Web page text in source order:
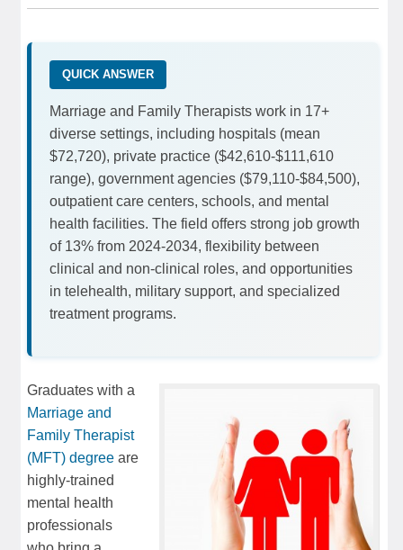
QUICK ANSWER
Marriage and Family Therapists work in 17+
diverse settings, including hospitals (mean
$72,720), private practice ($42,610-$111,610
range), government agencies ($79,110-$84,500),
outpatient care centers, schools, and mental
health facilities. The field offers strong job growth
of 13% from 2024-2034, flexibility between
clinical and non-clinical roles, and opportunities
in telehealth, military support, and specialized
treatment programs.
Graduates with a
Marriage and
Family Therapist
(MFT) degree are
highly-trained
mental health
professionals